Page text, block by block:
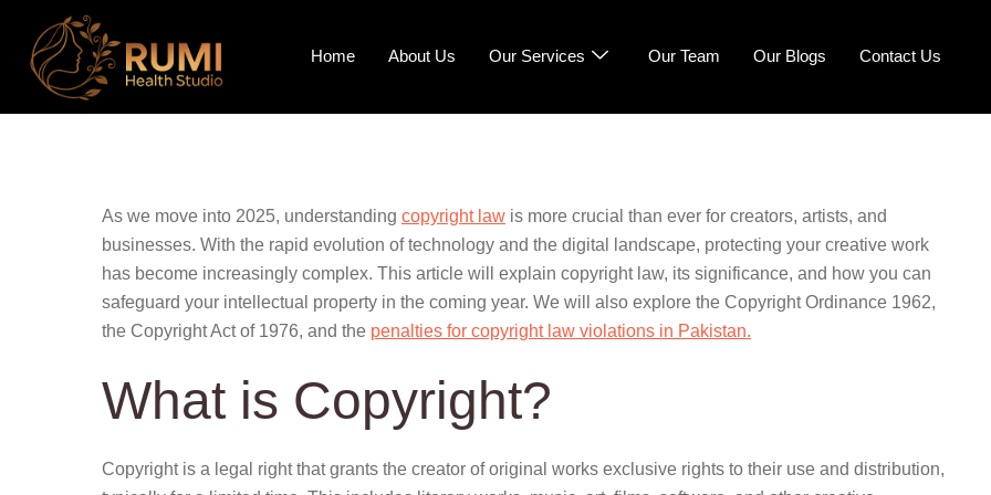
Home About Us Our Services Our Team Our Blogs Contact Us
As we move into 2025, understanding copyright law is more crucial than ever for creators, artists, and
businesses. With the rapid evolution of technology and the digital landscape, protecting your creative work
has become increasingly complex. This article will explain copyright law, its significance, and how you can
safeguard your intellectual property in the coming year. We will also explore the Copyright Ordinance 1962,
the Copyright Act of 1976, and the penalties for copyright law violations in Pakistan.
What is Copyright?
Copyright is a legal right that grants the creator of original works exclusive rights to their use and distribution,